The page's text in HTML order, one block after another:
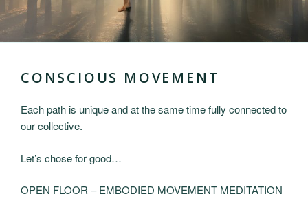
CONSCIOUS MOVEMENT
Each path is unique and at the same time fully connected to
our collective.
Let’s chose for good…
OPEN FLOOR – EMBODIED MOVEMENT MEDITATION